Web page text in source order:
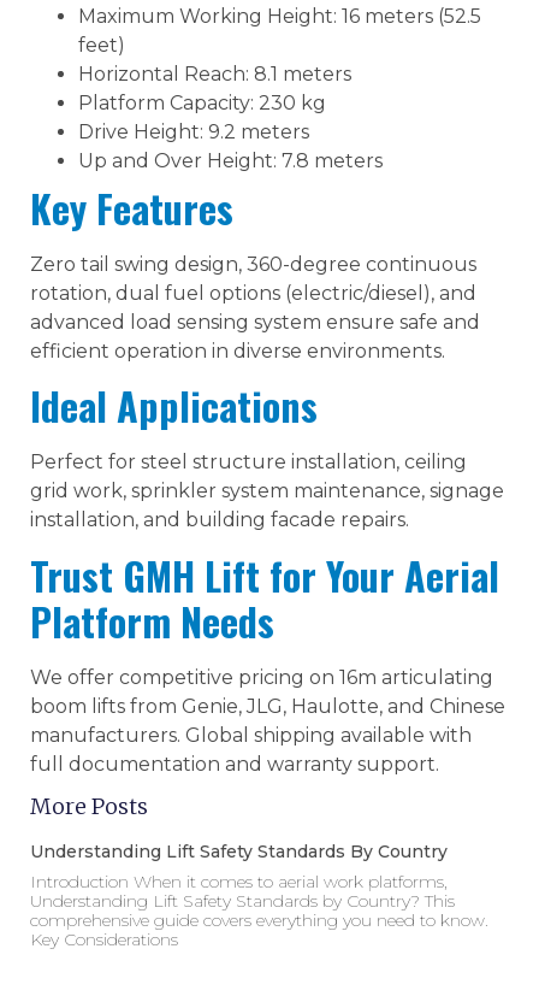
Maximum Working Height: 16 meters (52.5
feet)
Horizontal Reach: 8.1 meters
Platform Capacity: 230 kg
Drive Height: 9.2 meters
Up and Over Height: 7.8 meters
Key Features
Zero tail swing design, 360-degree continuous
rotation, dual fuel options (electric/diesel), and
advanced load sensing system ensure safe and
efficient operation in diverse environments.
Ideal Applications
Perfect for steel structure installation, ceiling
grid work, sprinkler system maintenance, signage
installation, and building facade repairs.
Trust GMH Lift for Your Aerial
Platform Needs
We offer competitive pricing on 16m articulating
boom lifts from Genie, JLG, Haulotte, and Chinese
manufacturers. Global shipping available with
full documentation and warranty support.
More Posts
Understanding Lift Safety Standards By Country
Introduction When it comes to aerial work platforms,
Understanding Lift Safety Standards by Country? This
comprehensive guide covers everything you need to know.
Key Considerations